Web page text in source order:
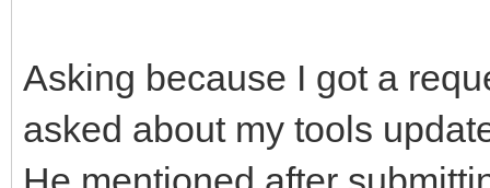
Asking because I got a
asked about my tools